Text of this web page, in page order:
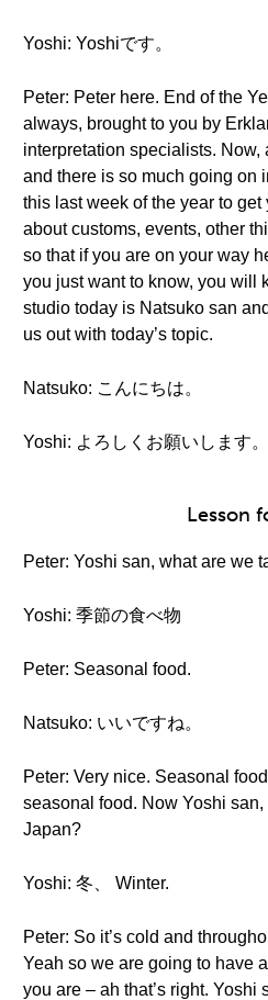
Yoshi: Yoshiです。
Peter: Peter here. End of the
always, brought to you by
interpretation specialists. Now,
and there is so much going on
this last week of the year to
about customs, events, other
so that if you are on your way
you just want to know, you will
studio today is Natsuko san
us out with today’s topic.
Natsuko: こんにちは。
Yoshi: よろしくお願いします。
Lesson
Peter: Yoshi san, what are we
Yoshi: 季節の食べ物
Peter: Seasonal food.
Natsuko: いいですね。
Peter: Very nice. Seasonal
seasonal food. Now Yoshi
Japan?
Yoshi: 冬、 Winter.
Peter: So it’s cold and
Yeah so we are going to have
you are – ah that’s right. Yoshi